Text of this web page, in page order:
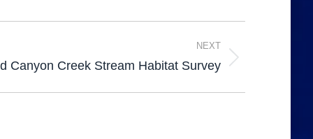
NEXT
Canyon Creek Stream Habitat Survey